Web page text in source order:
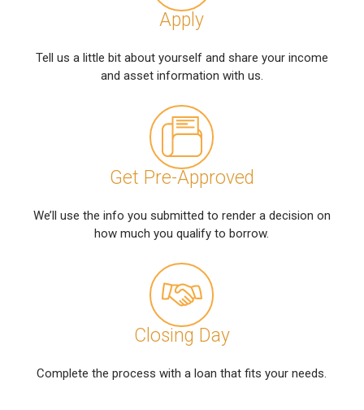
Apply
Tell us a little bit about yourself and share your income
and asset information with us.
Get Pre-Approved
We’ll use the info you submitted to render a decision on
how much you qualify to borrow.
Closing Day
Complete the process with a loan that fits your needs.